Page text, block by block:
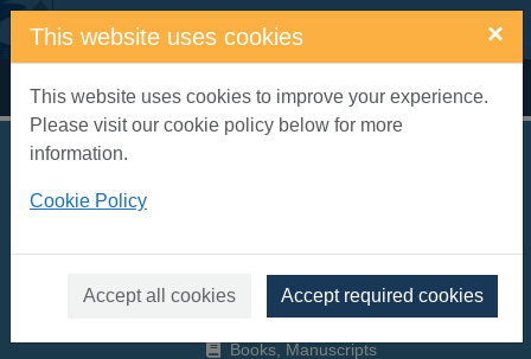
Skip to main content
This website uses cookies ×
This website uses cookies to improve your experience.
Please visit our cookie policy below for more
information.
Cookie Policy
Accept all cookies Accept required cookies
Home Full display
Kurobuta
Hallsworth, Scott
Books, Manuscripts